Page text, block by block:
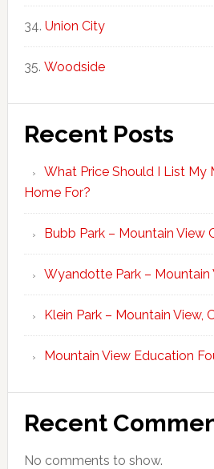
Union City
Woodside
Recent Posts
What Price Should I List My
Home For?
Bubb Park – Mountain View
Wyandotte Park – Mountain
Klein Park – Mountain View,
Mountain View Education
Recent
No comments to show.